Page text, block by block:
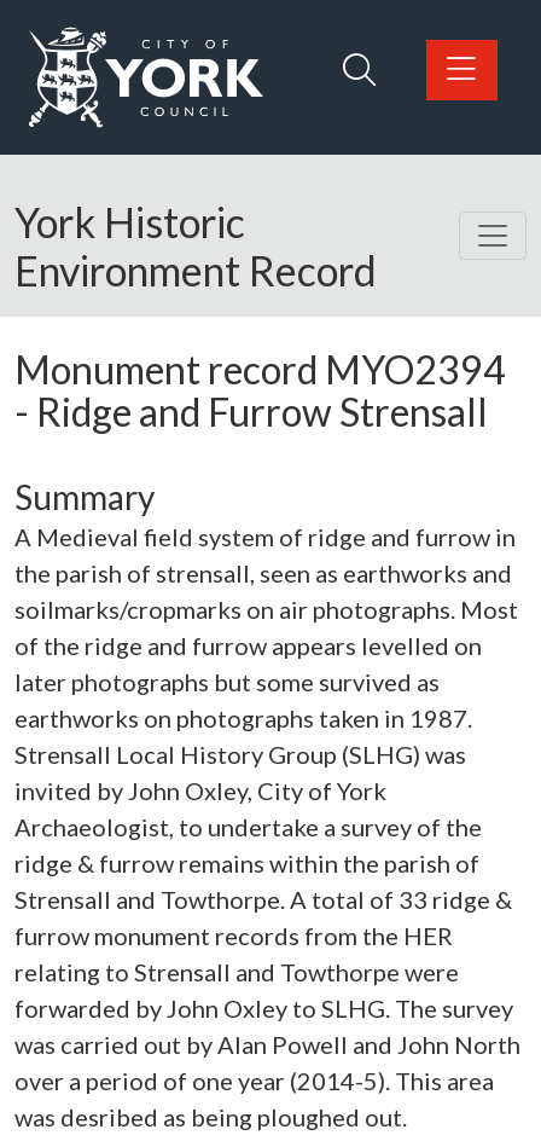
Logo: Visit the City of York Council home page
York Historic
Environment Record
Monument record MYO2394
- Ridge and Furrow Strensall
Summary
A Medieval field system of ridge and furrow in
the parish of strensall, seen as earthworks and
soilmarks/cropmarks on air photographs. Most
of the ridge and furrow appears levelled on
later photographs but some survived as
earthworks on photographs taken in 1987.
Strensall Local History Group (SLHG) was
invited by John Oxley, City of York
Archaeologist, to undertake a survey of the
ridge & furrow remains within the parish of
Strensall and Towthorpe. A total of 33 ridge &
furrow monument records from the HER
relating to Strensall and Towthorpe were
forwarded by John Oxley to SLHG. The survey
was carried out by Alan Powell and John North
over a period of one year (2014-5). This area
was desribed as being ploughed out.